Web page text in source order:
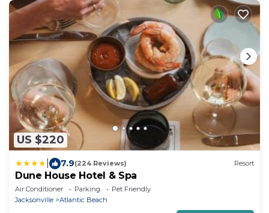
US $220
7.9(224 Reviews) Resort
Dune House Hotel & Spa
Air Conditioner Parking
Pet Friendly
Jacksonville
Atlantic Beach